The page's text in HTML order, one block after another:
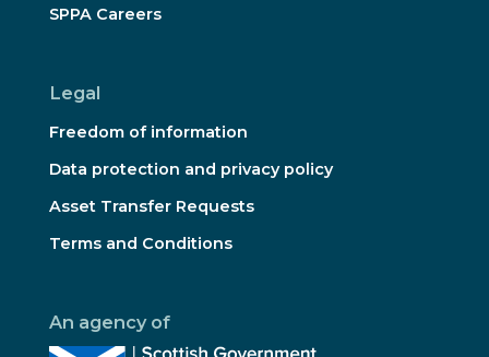
SPPA Careers
Legal
Freedom of information
Data protection and privacy policy
Asset Transfer Requests
Terms and Conditions
An agency of